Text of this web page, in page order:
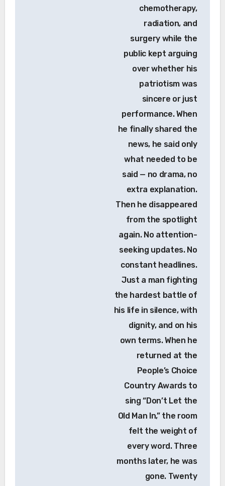
chemotherapy,
radiation, and
surgery while the
public kept arguing
over whether his
patriotism was
sincere or just
performance. When
he finally shared the
news, he said only
what needed to be
said — no drama, no
extra explanation.
Then he disappeared
from the spotlight
again. No attention-
seeking updates. No
constant headlines.
Just a man fighting
the hardest battle of
his life in silence, with
dignity, and on his
own terms. When he
returned at the
People’s Choice
Country Awards to
sing “Don’t Let the
Old Man In,” the room
felt the weight of
every word. Three
months later, he was
gone. Twenty